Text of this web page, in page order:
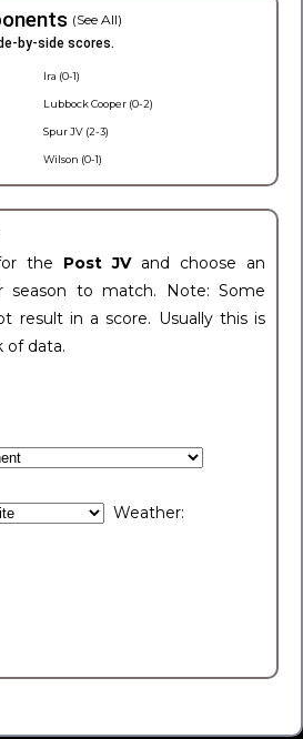
(See All)
by-side scores.
Ira (0-1)
Lubbock Cooper (0-2)
Spur JV (2-3)
Wilson (0-1)
the Post JV and choose an
season to match. Note: Some
result in a score. Usually this is
of data.
Weather: